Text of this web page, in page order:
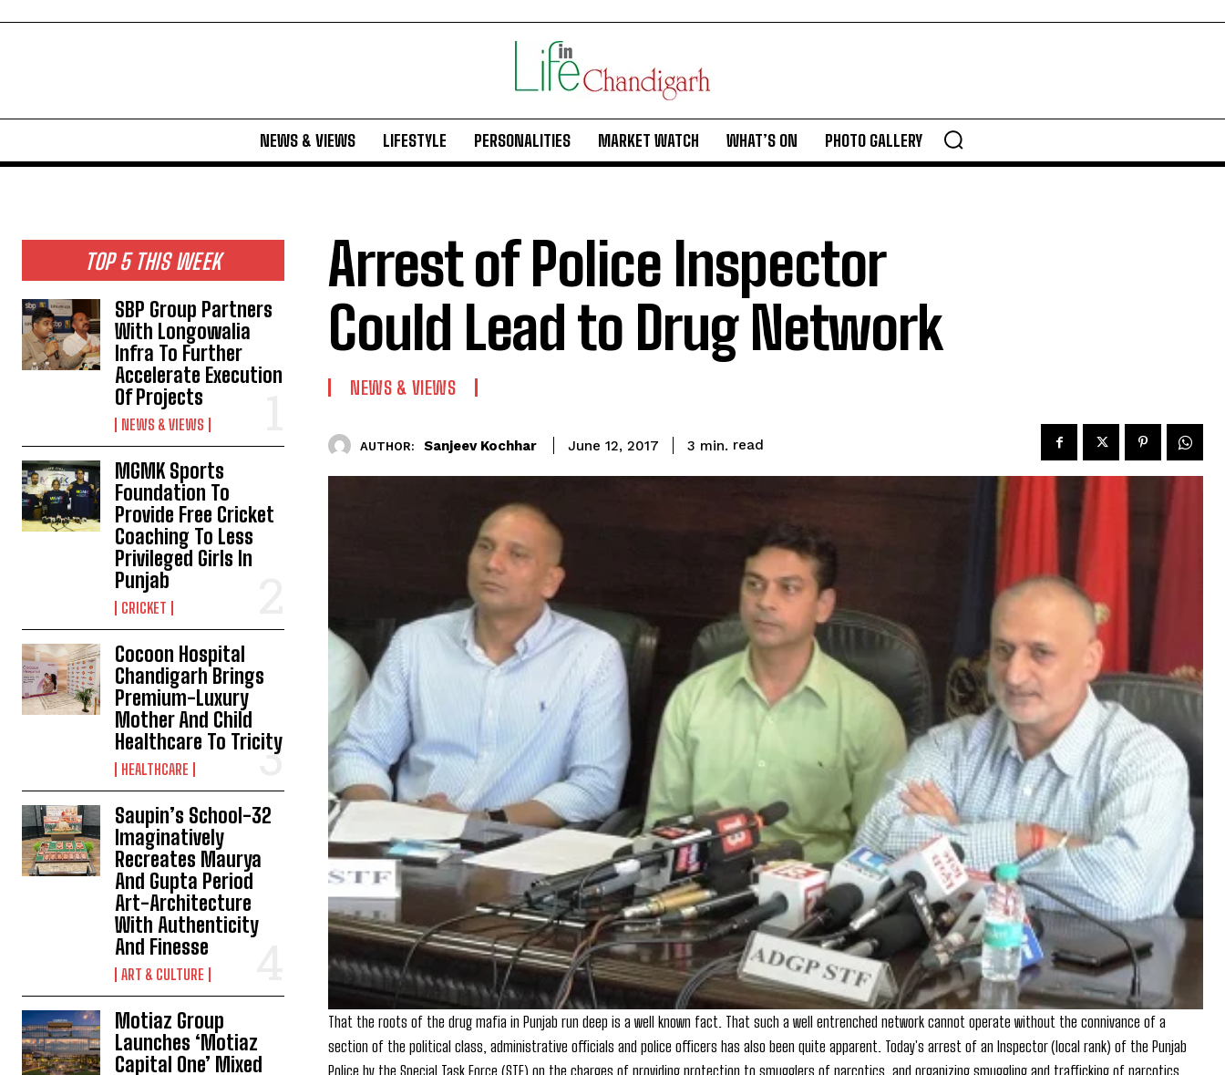
NEWS & VIEWS LIFESTYLE PERSONALITIES MARKET WATCH WHAT’S ON PHOTO GALLERY
TOP 5 THIS WEEK
SBP Group Partners
With Longowalia
Infra To Further
Accelerate Execution
Of Projects
NEWS & VIEWS
MGMK Sports
Foundation To
Provide Free Cricket
Coaching To Less
Privileged Girls In
Punjab
CRICKET
Cocoon Hospital
Chandigarh Brings
Premium-Luxury
Mother And Child
Healthcare To Tricity
HEALTHCARE
Saupin’s School-32
Imaginatively
Recreates Maurya
And Gupta Period
Art-Architecture
With Authenticity
And Finesse
ART & CULTURE
Motiaz Group
Launches ‘Motiaz
Capital One’ Mixed
Arrest of Police Inspector
Could Lead to Drug Network
NEWS & VIEWS
AUTHOR: Sanjeev Kochhar June 12, 2017 3 min. read
That the roots of the drug mafia in Punjab run deep is a well known fact. That such a well entrenched network cannot operate without the connivance of a
section of the political class, administrative officials and police officers has also been quite apparent. Today's arrest of an Inspector (local rank) of the Punjab
Police by the Special Task Force (STF) on the charges of providing protection to smugglers of narcotics, and organizing smuggling and trafficking of narcotics